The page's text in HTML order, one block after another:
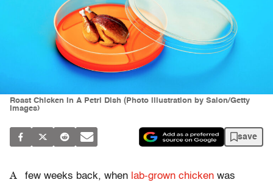
Roast Chicken In A Petri Dish (Photo illustration by Salon/Getty
Images)
save
A few weeks back, when lab-grown chicken was